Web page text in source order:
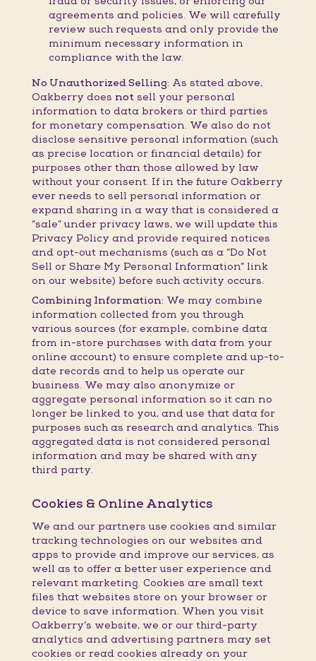
agreements and policies. We will carefully
review such requests and only provide the
minimum necessary information in
compliance with the law.
No Unauthorized Selling: As stated above,
Oakberry does not sell your personal
information to data brokers or third parties
for monetary compensation. We also do not
disclose sensitive personal information (such
as precise location or financial details) for
purposes other than those allowed by law
without your consent. If in the future Oakberry
ever needs to sell personal information or
expand sharing in a way that is considered a
“sale” under privacy laws, we will update this
Privacy Policy and provide required notices
and opt-out mechanisms (such as a “Do Not
Sell or Share My Personal Information” link
on our website) before such activity occurs.
Combining Information: We may combine
information collected from you through
various sources (for example, combine data
from in-store purchases with data from your
online account) to ensure complete and up-to-
date records and to help us operate our
business. We may also anonymize or
aggregate personal information so it can no
longer be linked to you, and use that data for
purposes such as research and analytics. This
aggregated data is not considered personal
information and may be shared with any
third party.
Cookies & Online Analytics
We and our partners use cookies and similar
tracking technologies on our websites and
apps to provide and improve our services, as
well as to offer a better user experience and
relevant marketing. Cookies are small text
files that websites store on your browser or
device to save information. When you visit
Oakberry’s website, we or our third-party
analytics and advertising partners may set
cookies or read cookies already on your